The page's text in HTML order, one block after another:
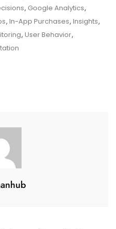
App
Success:
Leveraging
, Google Analytics,
, In-App Purchases, Insights,
, User Behavior,